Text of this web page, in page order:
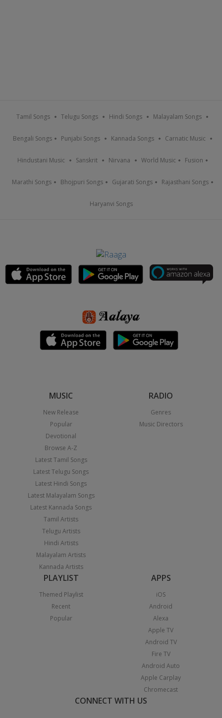
Tamil Songs Telugu Songs Hindi Songs Malayalam Songs
Bengali Songs Punjabi Songs Kannada Songs Carnatic Music
Hindustani Music Sanskrit Nirvana World Music Fusion
Marathi Songs Bhojpuri Songs Gujarati Songs Rajasthani Songs
Haryanvi Songs
MUSIC
New Release
Popular
Devotional
Browse A-Z
Latest Tamil Songs
Latest Telugu Songs
Latest Hindi Songs
Latest Malayalam Songs
Latest Kannada Songs
Tamil Artists
Telugu Artists
Hindi Artists
Malayalam Artists
Kannada Artists
RADIO
Genres
Music Directors
PLAYLIST
Themed Playlist
Recent
Popular
APPS
iOS
Android
Alexa
Apple TV
Android TV
Fire TV
Android Auto
Apple Carplay
Chromecast
CONNECT WITH US